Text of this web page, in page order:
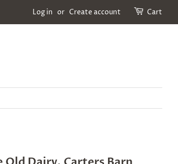
Log in or Create account Cart